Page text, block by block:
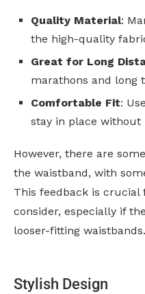
Quality Material:
the high-quality
Great for Long
marathons and long
Comfortable Fit:
stay in place without
However, there are
the waistband, with
This feedback is
consider, especially if
looser-fitting waistbands.
Stylish Design